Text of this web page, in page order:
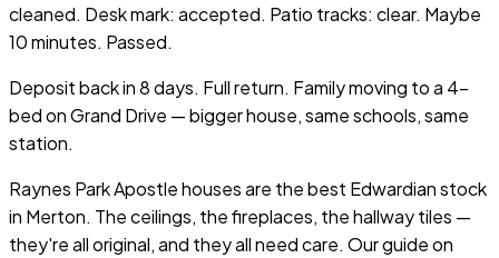
cleaned. Desk mark: accepted. Patio tracks: clear. Maybe
10 minutes. Passed.
Deposit back in 8 days. Full return. Family moving to a 4-
bed on Grand Drive — bigger house, same schools, same
station.
Raynes Park Apostle houses are the best Edwardian stock
in Merton. The ceilings, the fireplaces, the hallway tiles —
they're all original, and they all need care. Our guide on